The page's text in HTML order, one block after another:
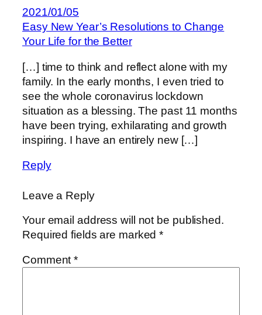
2021/01/05
Easy New Year’s Resolutions to Change
Your Life for the Better
[…] time to think and reflect alone with my
family. In the early months, I even tried to
see the whole coronavirus lockdown
situation as a blessing. The past 11 months
have been trying, exhilarating and growth
inspiring. I have an entirely new […]
Reply
Leave a Reply
Your email address will not be published.
Required fields are marked*
Comment*